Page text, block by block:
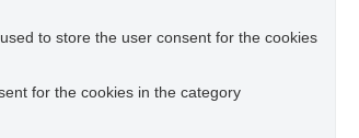
to store the user consent for the cookies
for the cookies in the category